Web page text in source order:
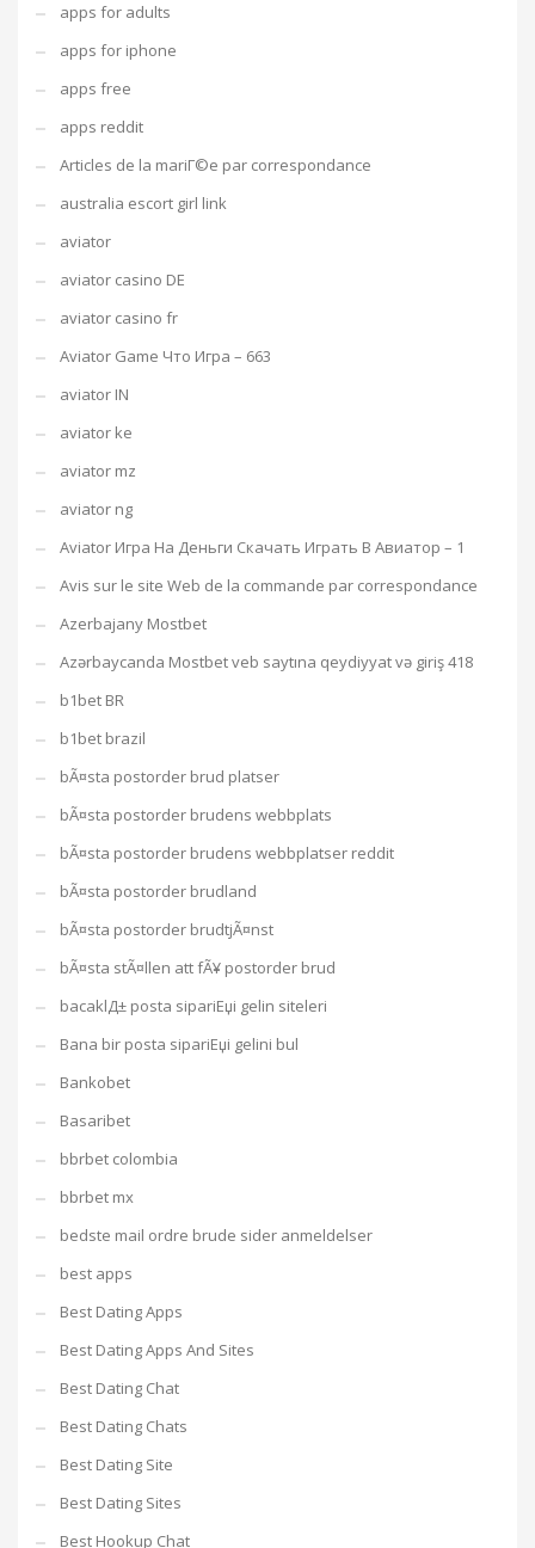
apps for adults
apps for iphone
apps free
apps reddit
Articles de la mariГ©e par correspondance
australia escort girl link
aviator
aviator casino DE
aviator casino fr
Aviator Game Что Игра – 663
aviator IN
aviator ke
aviator mz
aviator ng
Aviator Игра На Деньги Скачать Играть В Авиатор – 1
Avis sur le site Web de la commande par correspondance
Azerbajany Mostbet
Azərbaycanda Mostbet veb saytına qeydiyyat və giriş 418
b1bet BR
b1bet brazil
bÃ¤sta postorder brud platser
bÃ¤sta postorder brudens webbplats
bÃ¤sta postorder brudens webbplatser reddit
bÃ¤sta postorder brudland
bÃ¤sta postorder brudtjÃ¤nst
bÃ¤sta stÃ¤llen att fÃ¥ postorder brud
bacaklД± posta sipariЕџi gelin siteleri
Bana bir posta sipariЕџi gelini bul
Bankobet
Basaribet
bbrbet colombia
bbrbet mx
bedste mail ordre brude sider anmeldelser
best apps
Best Dating Apps
Best Dating Apps And Sites
Best Dating Chat
Best Dating Chats
Best Dating Site
Best Dating Sites
Best Hookup Chat